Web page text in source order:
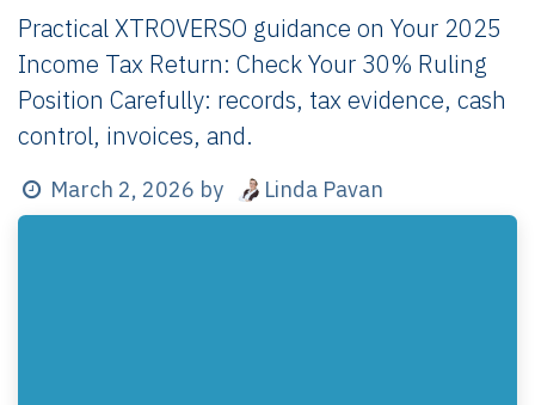
Practical XTROVERSO guidance on Your 2025
Income Tax Return: Check Your 30% Ruling
Position Carefully: records, tax evidence, cash
control, invoices, and.
March 2, 2026 by Linda Pavan